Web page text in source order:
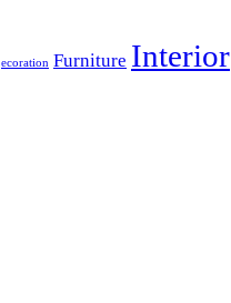
ecoration Furniture Interior